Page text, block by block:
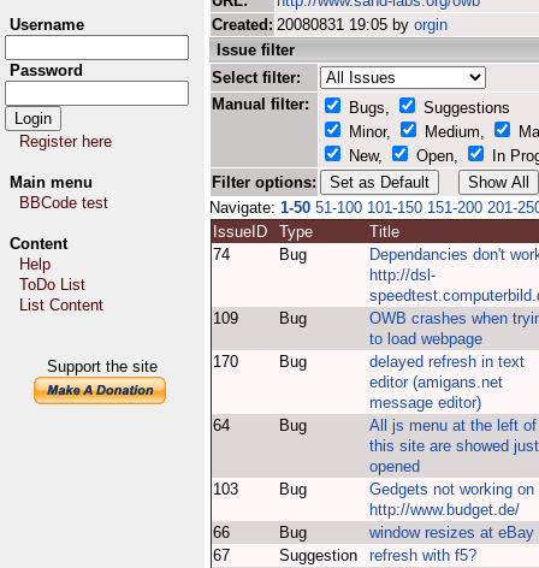
Username
Password
Register here
Main menu
BBCode test
Content
Help
ToDo List
List Content
Support the site
Created: 20080831 19:05 by orgin
Issue filter
Select filter:
Manual filter:
Bugs,
Suggestions
Minor,
Medium,
New,
Open,
In
Filter options:
Navigate: 1-50 51-100 101-150 151-200 201-
IssueID
Type
Title
74
Bug
Dependancies don't
http://dsl-
109
Bug
OWB crashes when
to load webpage
170
Bug
delayed refresh in text
editor (amigans.net
message editor)
64
Bug
All js menu at the left of
this site are showed just
opened
103
Bug
Gedgets not working on
http://www.budget.de/
66
Bug
window resizes at eBay
67
Suggestion
refresh with f5?